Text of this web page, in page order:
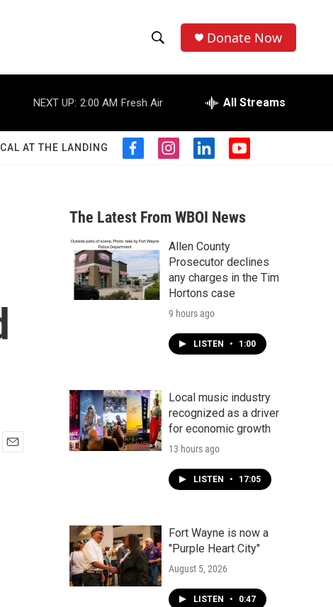
h
o
w
S
a
r
c
h
e
r
h
Donate Now
NEXT UP: 2:00 AM Fresh Air All Streams
AT THE LANDING
f
b
o
o
k
i
a
g
r
a
m
l
e
d
n
y
u
b
The Latest From WBOI News
Allen County
Prosecutor declines
any charges in the Tim
Hortons case
9 hours ago
LISTEN • 1:00
Local music industry
recognized as a driver
for economic growth
13 hours ago
LISTEN • 17:05
Fort Wayne is now a
"Purple Heart City"
August 5, 2026
LISTEN • 0:47